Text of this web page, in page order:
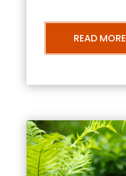
READ MORE